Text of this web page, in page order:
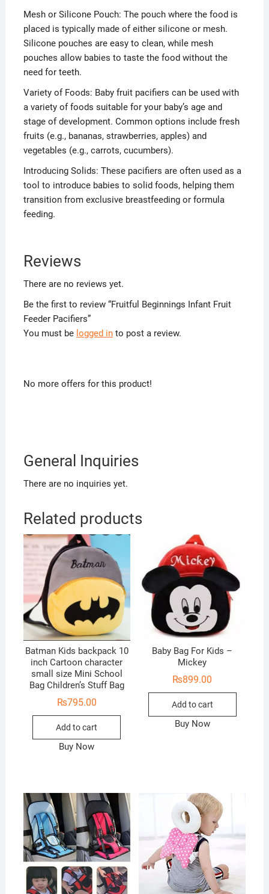
Mesh or Silicone Pouch: The pouch where the food is
placed is typically made of either silicone or mesh.
Silicone pouches are easy to clean, while mesh
pouches allow babies to taste the food without the
need for teeth.
Variety of Foods: Baby fruit pacifiers can be used with
a variety of foods suitable for your baby’s age and
stage of development. Common options include fresh
fruits (e.g., bananas, strawberries, apples) and
vegetables (e.g., carrots, cucumbers).
Introducing Solids: These pacifiers are often used as a
tool to introduce babies to solid foods, helping them
transition from exclusive breastfeeding or formula
feeding.
Reviews
There are no reviews yet.
Be the first to review “Fruitful Beginnings Infant Fruit
Feeder Pacifiers”
You must be logged into post a review.
No more offers for this product!
General Inquiries
There are no inquiries yet.
Related products
Batman Kids backpack 10
inch Cartoon character
small size Mini School
Bag Children’s Stuff Bag
₨795.00
Add to cart
Buy Now
Baby Bag For Kids –
Mickey
₨899.00
Add to cart
Buy Now